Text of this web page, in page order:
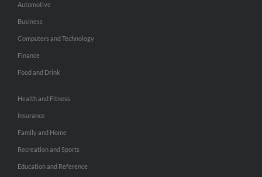
Automotive
Business
Computers and Technology
Finance
Food and Drink
Health and Fitness
Insurance
Family and Home
Recreation and Sports
Education and Reference